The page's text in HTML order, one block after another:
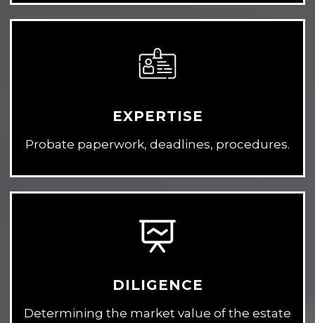
EXPERTISE
Probate paperwork, deadlines, procedures.
DILIGENCE
Determining the market value of the estate